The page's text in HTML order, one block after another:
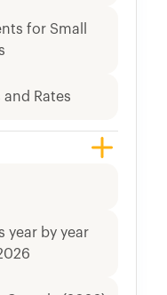
for Small
Rates
year by year